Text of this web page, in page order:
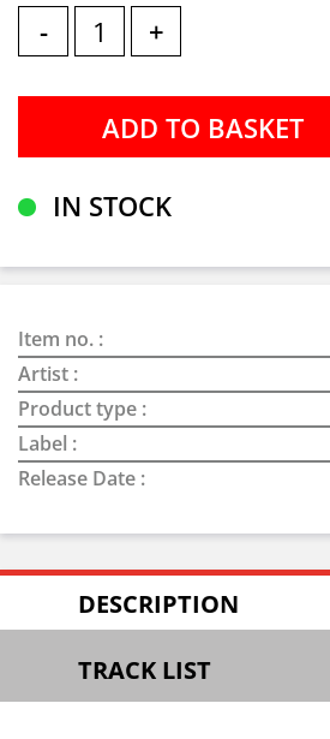
- +
IN STOCK
Item no. :
Artist :
Product type :
Label :
Release Date :
DESCRIPTION
TRACK LIST